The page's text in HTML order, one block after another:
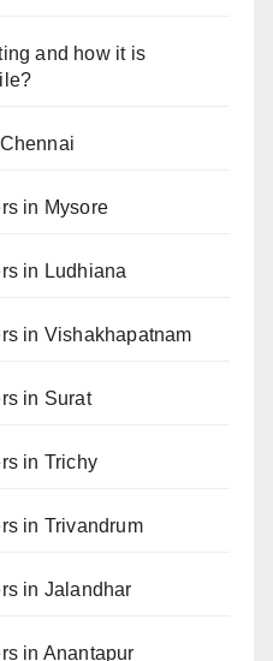
and how it is
in Mysore
in Ludhiana
in Vishakhapatnam
in Surat
in Trichy
in Trivandrum
in Jalandhar
in Anantapur